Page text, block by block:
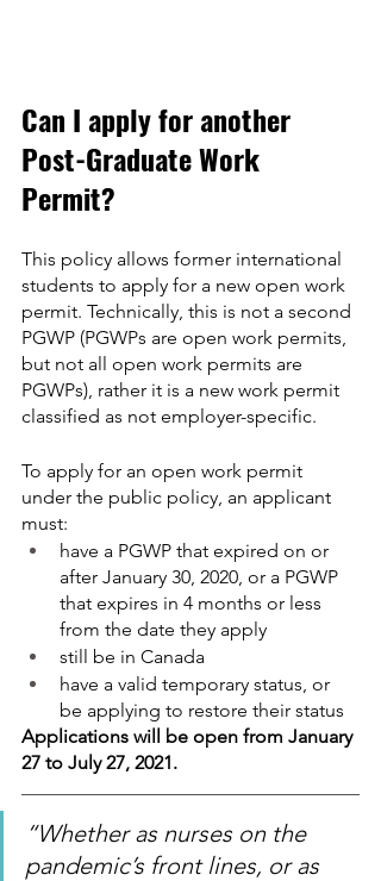
Can I apply for another
Post-Graduate Work
Permit?
This policy allows former international
students to apply for a new open work
permit. Technically, this is not a second
PGWP (PGWPs are open work permits,
but not all open work permits are
PGWPs), rather it is a new work permit
classified as not employer-specific.
To apply for an open work permit
under the public policy, an applicant
must:
have a PGWP that expired on or
after January 30, 2020, or a PGWP
that expires in 4 months or less
from the date they apply
still be in Canada
have a valid temporary status, or
be applying to restore their status
Applications will be open from January
27 to July 27, 2021.
“Whether as nurses on the
pandemic’s front lines, or as